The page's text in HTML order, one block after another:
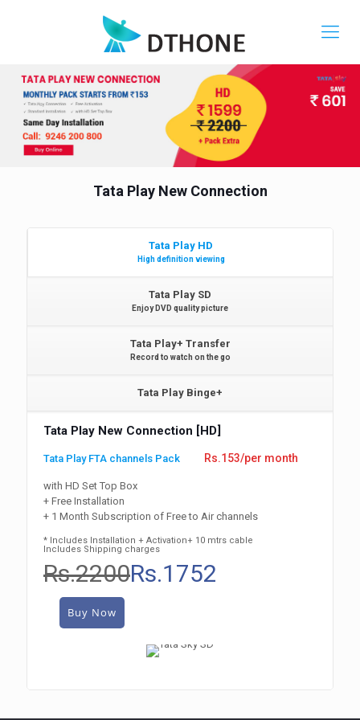
Tata Play New Connection
Tata Play HD
High definition viewing
Tata Play SD
Enjoy DVD quality picture
Tata Play+ Transfer
Record to watch on the go
Tata Play Binge+
Tata Play New Connection [HD]
Tata Play FTA channels Pack Rs.153/per month
with HD Set Top Box
+ Free Installation
+ 1 Month Subscription of Free to Air channels
* Includes Installation + Activation+ 10 mtrs cable
Includes Shipping charges
Rs.2200Rs.1752
Buy Now